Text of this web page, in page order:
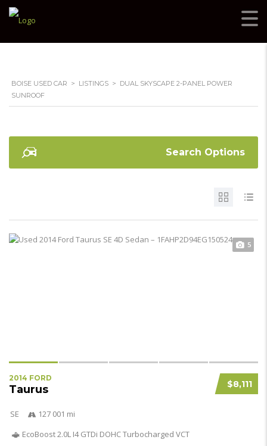
BOISE USED CAR > LISTINGS > DUAL SKYSCAPE 2-PANEL POWER
SUNROOF
Search Options
5
$8,111
2014 FORD
Taurus
SE
127 001 mi
EcoBoost 2.0L I4 GTDi DOHC Turbocharged VCT